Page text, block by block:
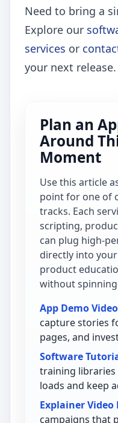
Need to bring a
Explore our
services or
your next release.
Plan an
Around
Moment
Use this article
point for one of
tracks. Each
scripting,
can plug high-
directly into
product
without
App Demo
capture stories
pages, and
Software
training
loads and keep
Explainer
campaigns that